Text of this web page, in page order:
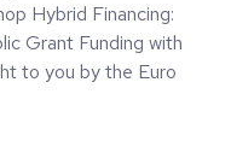
Hybrid Financing:
Grant Funding with
to you by the Euro